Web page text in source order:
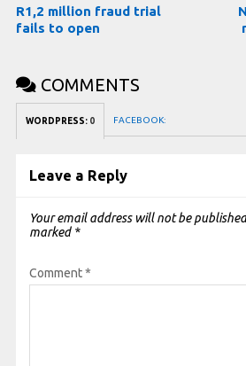
R1,2 million fraud trial
fails to open
COMMENTS
WORDPRESS: 0 FACEBOOK:
Leave a Reply
Your email address will not be
marked *
Comment*